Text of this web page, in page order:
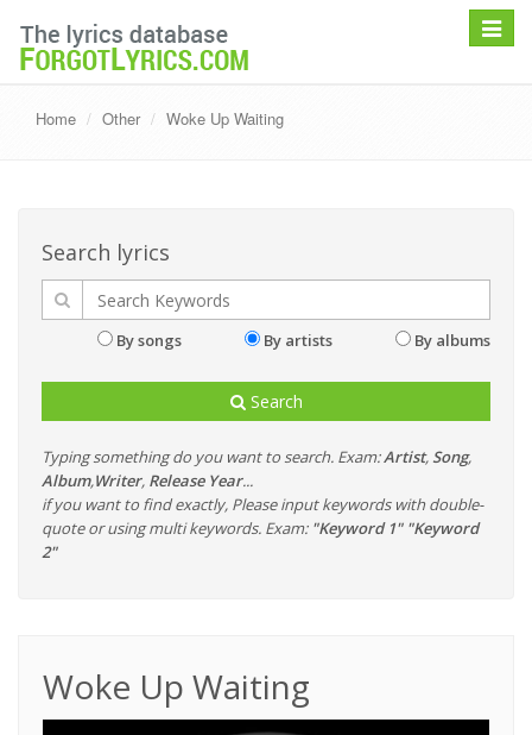
Toggle
Home Other Woke Up Waiting
Search lyrics
By songs By artists By albums
Search
Typing something do you want to search. Exam:Artist, Song,
Album,Writer, Release Year...
if you want to find exactly, Please input keywords with double-
quote or using multi keywords. Exam: "Keyword 1" "Keyword
2"
Woke Up Waiting